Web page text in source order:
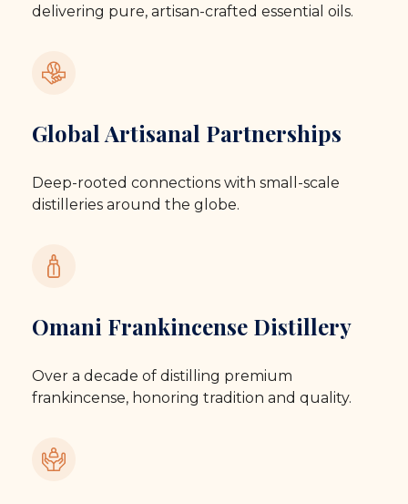
delivering pure, artisan-crafted essential oils.
Global Artisanal Partnerships
Deep-rooted connections with small-scale
distilleries around the globe.
Omani Frankincense Distillery
Over a decade of distilling premium
frankincense, honoring tradition and quality.